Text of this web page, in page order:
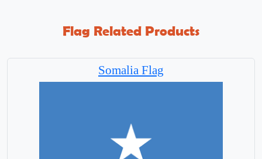
Flag Related Products
Somalia Flag